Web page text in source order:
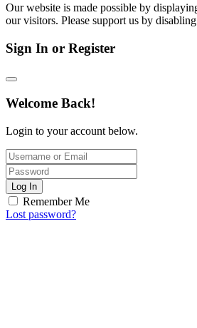
Our website is made possible by
our visitors. Please support us by
Sign In or Register
Welcome Back!
Login to your account below.
Log In
Remember Me
Lost password?